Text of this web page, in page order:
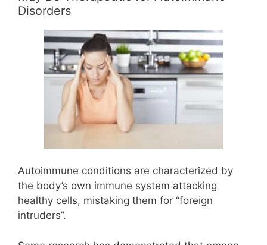
Disorders
Autoimmune conditions are characterized by
the body’s own immune system attacking
healthy cells, mistaking them for “foreign
intruders”.